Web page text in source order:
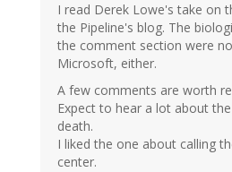
I read Derek Lowe's take on
the Pipeline's blog. The
the comment section were
Microsoft, either.
A few comments are worth
Expect to hear a lot about
death.
I liked the one about calling
center.